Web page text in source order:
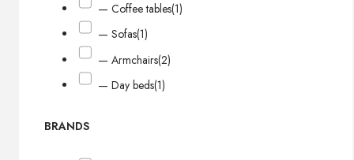
— Coffee tables(1)
— Sofas(1)
— Armchairs(2)
— Day beds(1)
BRANDS